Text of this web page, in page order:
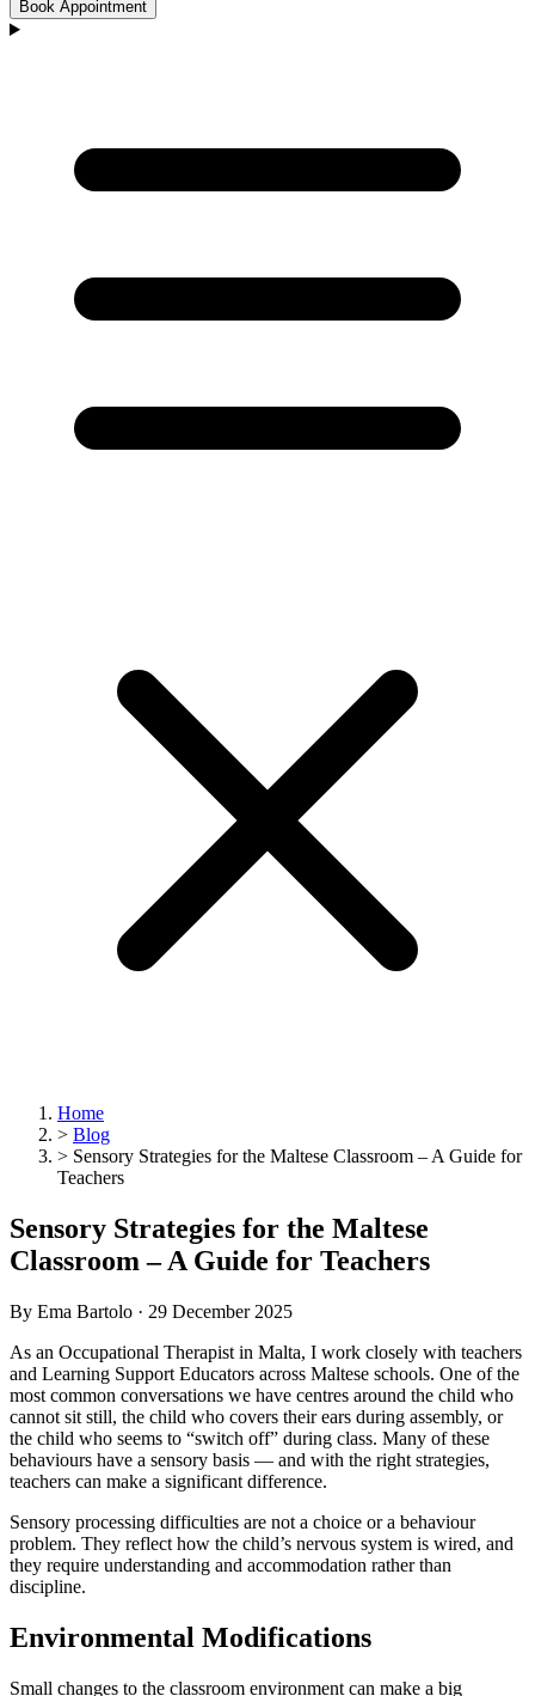
Book Appointment
Home
> Blog
> Sensory Strategies for the Maltese Classroom – A Guide for
Teachers
Sensory Strategies for the Maltese
Classroom – A Guide for Teachers
By Ema Bartolo · 29 December 2025
As an Occupational Therapist in Malta, I work closely with teachers
and Learning Support Educators across Maltese schools. One of the
most common conversations we have centres around the child who
cannot sit still, the child who covers their ears during assembly, or
the child who seems to “switch off” during class. Many of these
behaviours have a sensory basis — and with the right strategies,
teachers can make a significant difference.
Sensory processing difficulties are not a choice or a behaviour
problem. They reflect how the child’s nervous system is wired, and
they require understanding and accommodation rather than
discipline.
Environmental Modifications
Small changes to the classroom environment can make a big